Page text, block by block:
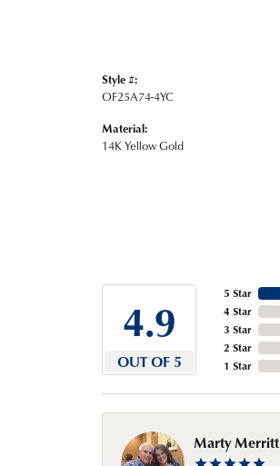
Style #:
OF25A74-4YC
Material:
14K Yellow Gold
4.9
OUT OF 5
5 Star
4 Star
3 Star
2 Star
1 Star
Marty Merritt